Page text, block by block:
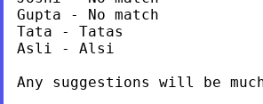
Gupta - No match
Tata - Tatas
Asli - Alsi
Any suggestions will be